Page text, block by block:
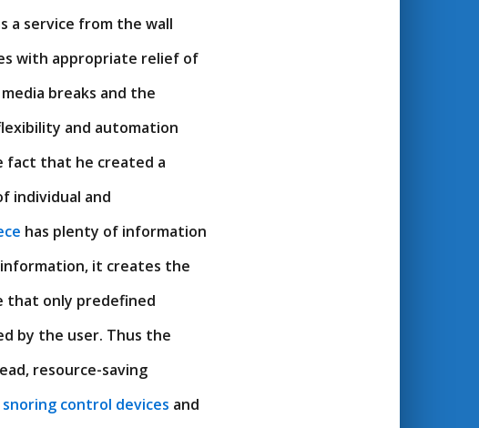
a service from the wall
with appropriate relief of
breaks and the
and automation
fact that he created a
individual and
has plenty of information
it creates the
that only predefined
by the user. Thus the
resource-saving
snoring control devices and